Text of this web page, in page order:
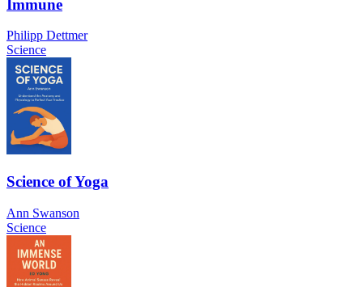
Immune
Philipp Dettmer
Science
Science of Yoga
Ann Swanson
Science